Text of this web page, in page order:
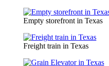
Empty storefront in Texas
Freight train in Texas